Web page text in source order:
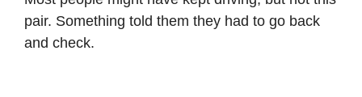
pair. Something told them they had to go back
and check.